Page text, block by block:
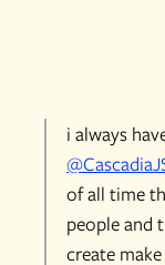
i always
of all time
people and
create